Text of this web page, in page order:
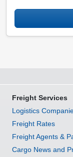
Freight Services
Logistics
Freight Rates
Freight Agents &
Cargo News and